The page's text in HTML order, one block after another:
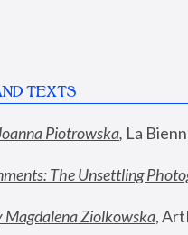
TEXTS
Piotrowska, La
The Unsettling
Magdalena Ziolkowska,